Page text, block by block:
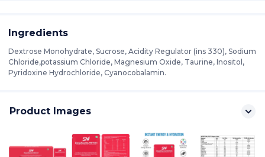
Ingredients
Dextrose Monohydrate, Sucrose, Acidity Regulator (ins 330), Sodium
Chloride,potassium Chloride, Magnesium Oxide, Taurine, Inositol,
Pyridoxine Hydrochloride, Cyanocobalamin.
Product Images